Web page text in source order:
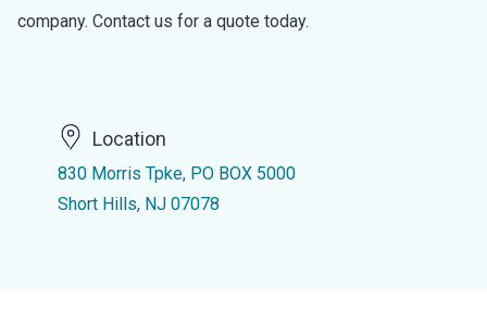
company. Contact us for a quote today.
Location
830 Morris Tpke, PO BOX 5000
Short Hills, NJ 07078